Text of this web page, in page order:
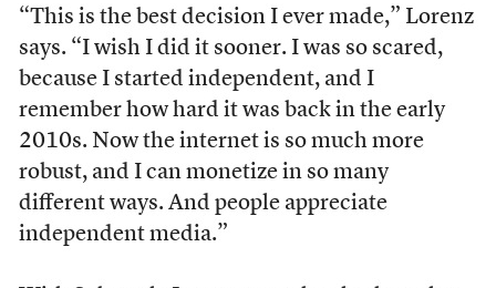
“This is the best decision I ever made,” Lorenz
says. “I wish I did it sooner. I was so scared,
because I started independent, and I
remember how hard it was back in the early
2010s. Now the internet is so much more
robust, and I can monetize in so many
different ways. And people appreciate
independent media.”